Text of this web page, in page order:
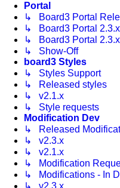
Portal
↳ Board3 Portal
↳ Board3 Portal
↳ Board3 Portal
↳ Show-Off
board3 Styles
↳ Styles Support
↳ Released styles
↳ v2.1.x
↳ Style requests
Modification Dev
↳ Released
↳ v2.3.x
↳ v2.1.x
↳ Modification
↳ Modifications - In